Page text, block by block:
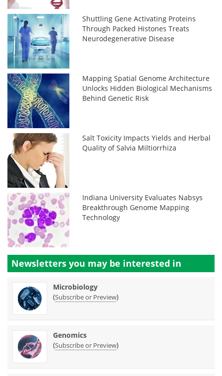
Shuttling Gene Activating Proteins
Through Packed Histones Treats
Neurodegenerative Disease
Mapping Spatial Genome Architecture
Unlocks Hidden Biological Mechanisms
Behind Genetic Risk
Salt Toxicity Impacts Yields and Herbal
Quality of Salvia Miltiorrhiza
Indiana University Evaluates Nabsys
Breakthrough Genome Mapping
Technology
Newsletters you may be interested in
Microbiology
(Subscribe or Preview)
Genomics
(Subscribe or Preview)